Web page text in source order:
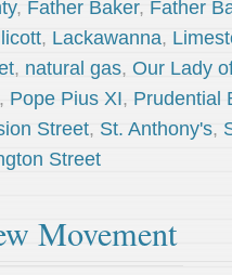
, Father Baker, Father
, Lackawanna,
, natural gas, Our Lady
, Pope Pius XI, Prudential
Street, St. Anthony's,
Street
Movement